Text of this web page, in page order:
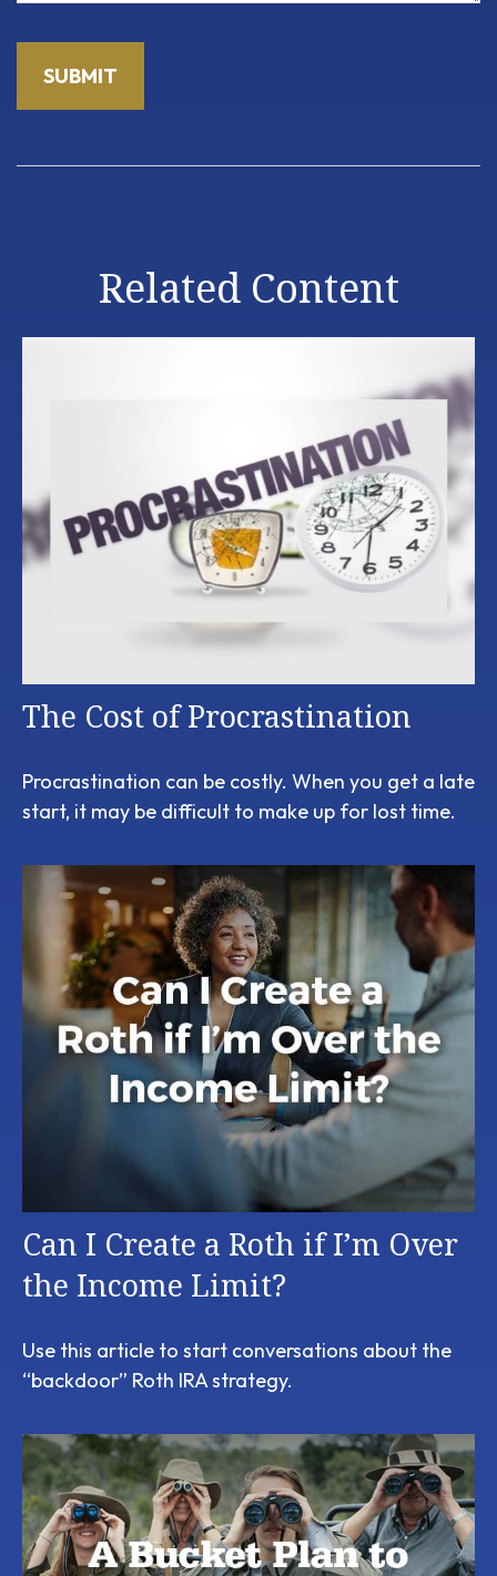
Related Content
The Cost of Procrastination
Procrastination can be costly. When you get a late
start, it may be difficult to make up for lost time.
Can I Create a Roth if I’m Over
the Income Limit?
Use this article to start conversations about the
“backdoor” Roth IRA strategy.